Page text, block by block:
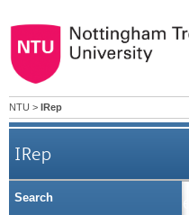
NTU > IRep
IRep
Influence of curing
Search